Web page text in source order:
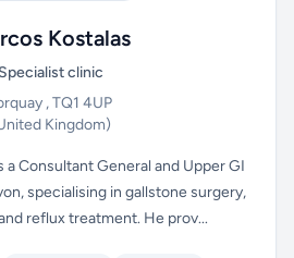
Kostalas
Specialist clinic
, TQ1 4UP
Kingdom)
a Consultant General and Upper GI
specialising in gallstone surgery,
reflux treatment. He prov...